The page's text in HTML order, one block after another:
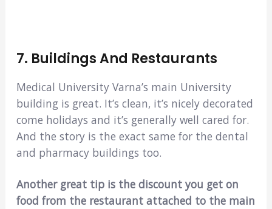
7. Buildings And Restaurants
Medical University Varna’s main University
building is great. It’s clean, it’s nicely decorated
come holidays and it’s generally well cared for.
And the story is the exact same for the dental
and pharmacy buildings too.
Another great tip is the discount you get on
food from the restaurant attached to the main